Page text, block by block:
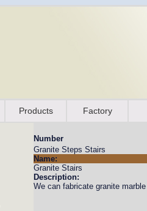
Products Factory
Number
Granite Steps Stairs
Name:
Granite Stairs
Description:
We can fabricate granite